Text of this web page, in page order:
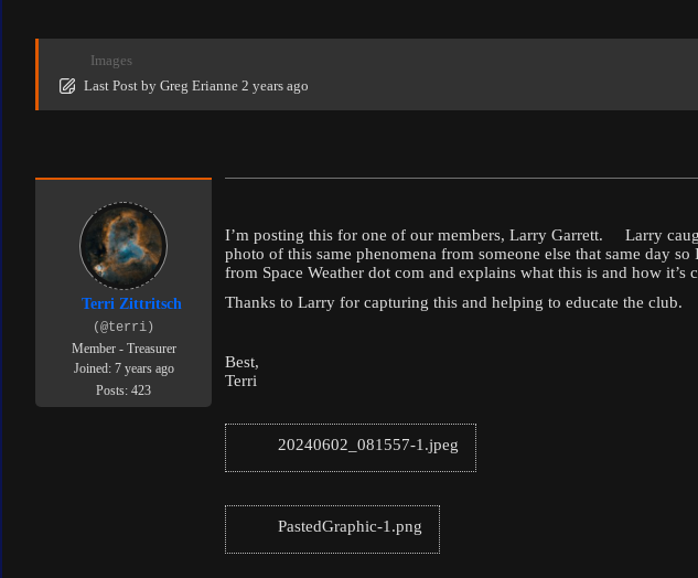
Images
Last Post by Greg Erianne 2 years ago
Terri Zittritsch
(@terri)
Member - Treasurer
Joined: 7 years ago
Posts: 423
I’m posting this for one of our members, Larry Garrett. Larry
photo of this same phenomena from someone else that same day
from Space Weather dot com and explains what this is and how
Thanks to Larry for capturing this and helping to educate the club.
Best,
Terri
20240602_081557-1.jpeg
PastedGraphic-1.png